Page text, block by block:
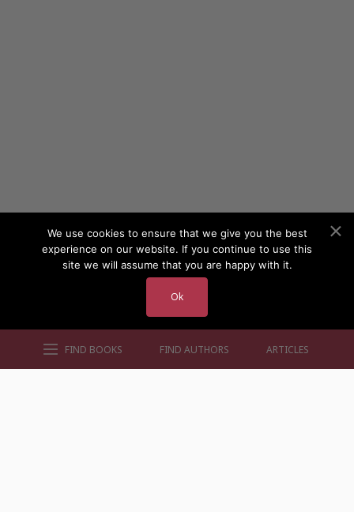
FIND BOOKS FIND AUTHORS ARTICLES
We use cookies to ensure that we give you the best
experience on our website. If you continue to use this
site we will assume that you are happy with it.
Ok